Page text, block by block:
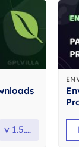
v 1.5.12